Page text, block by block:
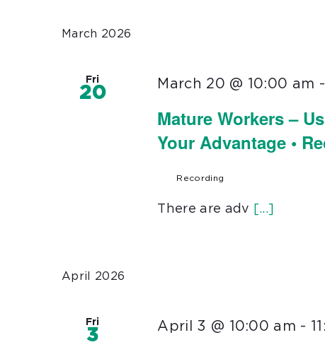
Navigation
by
March 2026
Fri
20
Mature Workers –
Your Advantage •
March 20 @ 10:00 am -
Recording
There are adv [...]
April 2026
Fri
3 April 3 @ 10:00 am -